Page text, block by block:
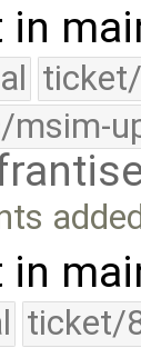
in
msim-
in
ticket/